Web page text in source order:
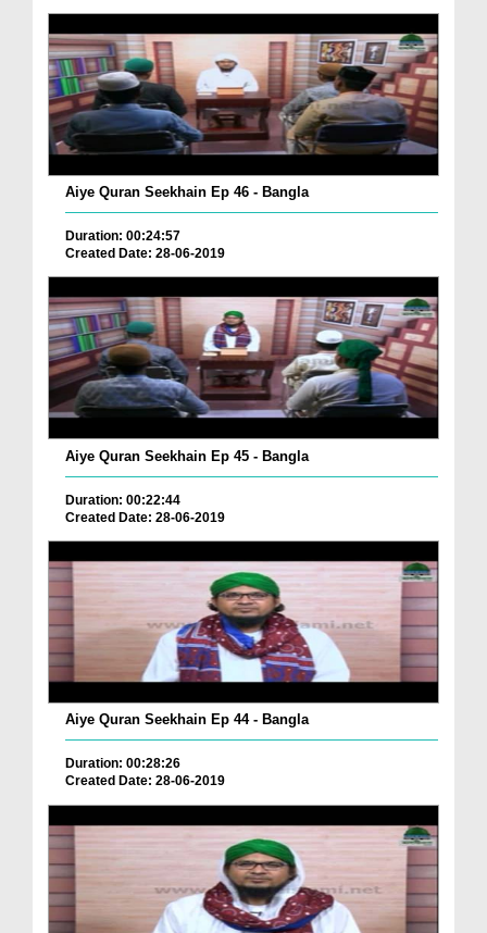
Aiye Quran Seekhain Ep 46 - Bangla
Duration: 00:24:57
Created Date: 28-06-2019
Aiye Quran Seekhain Ep 45 - Bangla
Duration: 00:22:44
Created Date: 28-06-2019
Aiye Quran Seekhain Ep 44 - Bangla
Duration: 00:28:26
Created Date: 28-06-2019